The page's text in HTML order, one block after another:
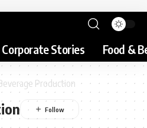
Corporate Stories Food &
Production